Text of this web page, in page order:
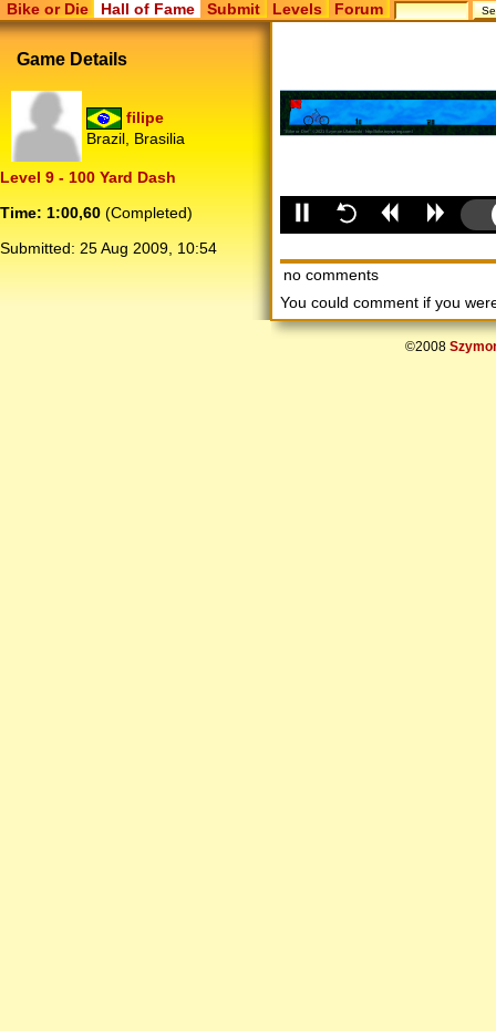
Bike or Die Hall of Fame Submit Levels Forum
Game Details
filipe
Brazil, Brasilia
Level 9 - 100 Yard Dash
Time: 1:00,60 (Completed)
Submitted: 25 Aug 2009, 10:54
no comments
You could comment if you
©2008